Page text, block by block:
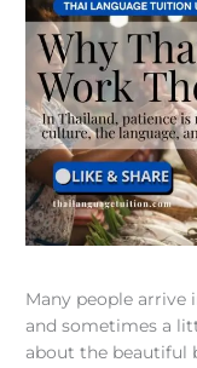
Many people arrive
and sometimes a
about the beautiful